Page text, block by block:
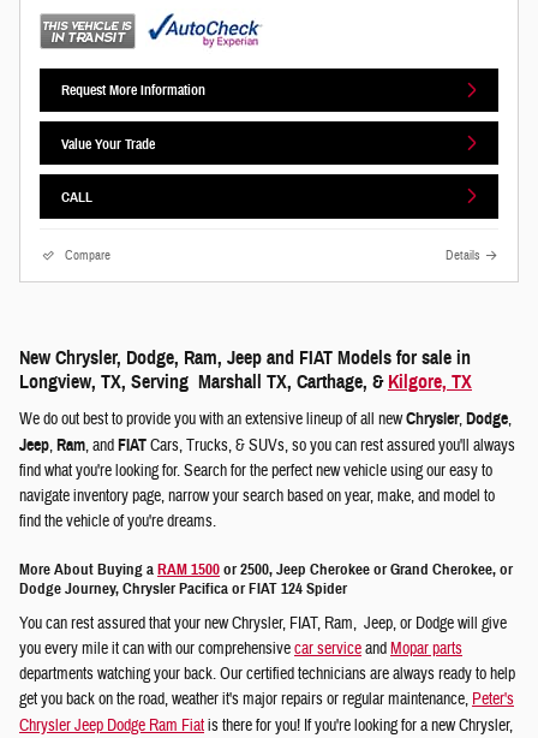
Request More Information
Value Your Trade
CALL
Compare Details
New Chrysler, Dodge, Ram, Jeep and FIAT Models for sale in
Longview, TX, Serving Marshall TX, Carthage, & Kilgore, TX
We do out best to provide you with an extensive lineup of all newChrysler,Dodge,
Jeep,Ram, andFIATCars, Trucks, & SUVs, so you can rest assured you'll always
find what you're looking for. Search for the perfect new vehicle using our easy to
navigate inventory page, narrow your search based on year, make, and model to
find the vehicle of you're dreams.
More About Buying aRAM 1500or 2500, Jeep Cherokee or Grand Cherokee, or
Dodge Journey, Chrysler Pacifica or FIAT 124 Spider
You can rest assured that your new Chrysler, FIAT, Ram, Jeep, or Dodge will give
you every mile it can with our comprehensivecar serviceandMopar parts
departments watching your back. Our certified technicians are always ready to help
get you back on the road, weather it's major repairs or regular maintenance, Peter's
Chrysler Jeep Dodge Ram Fiatis there for you! If you're looking for a new Chrysler,